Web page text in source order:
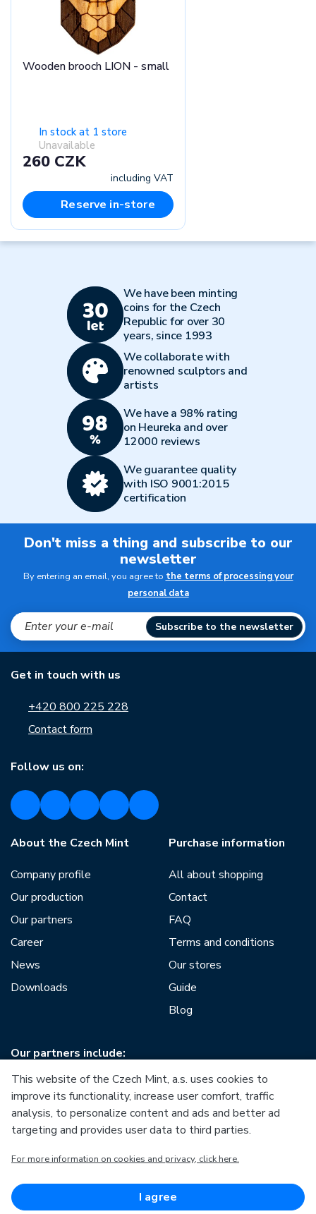
Wooden brooch LION - small
In stock at 1 store
Unavailable
260 CZK
including VAT
Reserve in-store
We have been minting
coins for the Czech
Republic for over 30
years, since 1993
We collaborate with
renowned sculptors and
artists
We have a 98% rating
on Heureka and over
12000 reviews
We guarantee quality
with ISO 9001:2015
certification
Don't miss a thing and subscribe to our
newsletter
By entering an email, you agree to the terms of processing your
personal data
Subscribe to the newsletter
Get in touch with us
+420 800 225 228
Contact form
Follow us on:
About the Czech Mint
Company profile
Our production
Our partners
Career
News
Downloads
Purchase information
All about shopping
Contact
FAQ
Terms and conditions
Our stores
Guide
Blog
Our partners include:
European Regional Development Fund
Competitiveness
European Regional Development Fund
This website of the Czech Mint, a.s. uses cookies to
improve its functionality, increase user comfort, traffic
analysis, to personalize content and ads and better ad
targeting and provides user data to third parties.
For more information on cookies and privacy, click here.
I agree